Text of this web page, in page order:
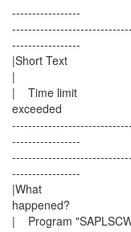
-----------------
-----------------
|
| Time limit
-----------------
-----------------
|What
| Program